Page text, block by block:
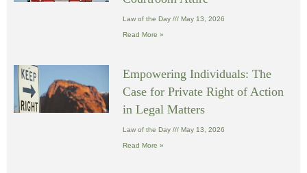
Law of the Day May 13, 2026
Read More »
Empowering Individuals: The
Case for Private Right of Action
in Legal Matters
Law of the Day May 13, 2026
Read More »